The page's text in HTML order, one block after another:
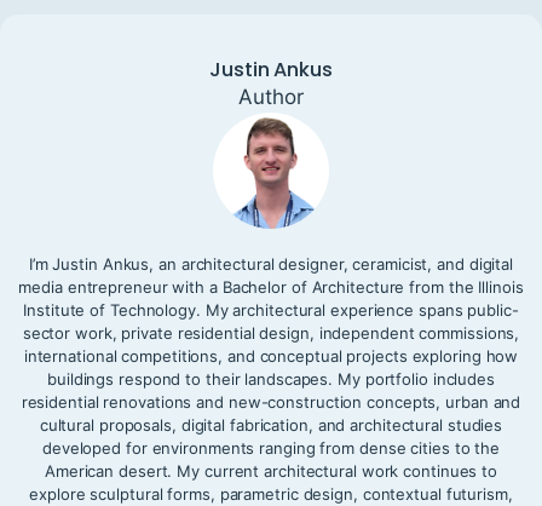
Justin Ankus
Author
I’m Justin Ankus, an architectural designer, ceramicist, and digital
media entrepreneur with a Bachelor of Architecture from the Illinois
Institute of Technology. My architectural experience spans public-
sector work, private residential design, independent commissions,
international competitions, and conceptual projects exploring how
buildings respond to their landscapes. My portfolio includes
residential renovations and new-construction concepts, urban and
cultural proposals, digital fabrication, and architectural studies
developed for environments ranging from dense cities to the
American desert. My current architectural work continues to
explore sculptural forms, parametric design, contextual futurism,